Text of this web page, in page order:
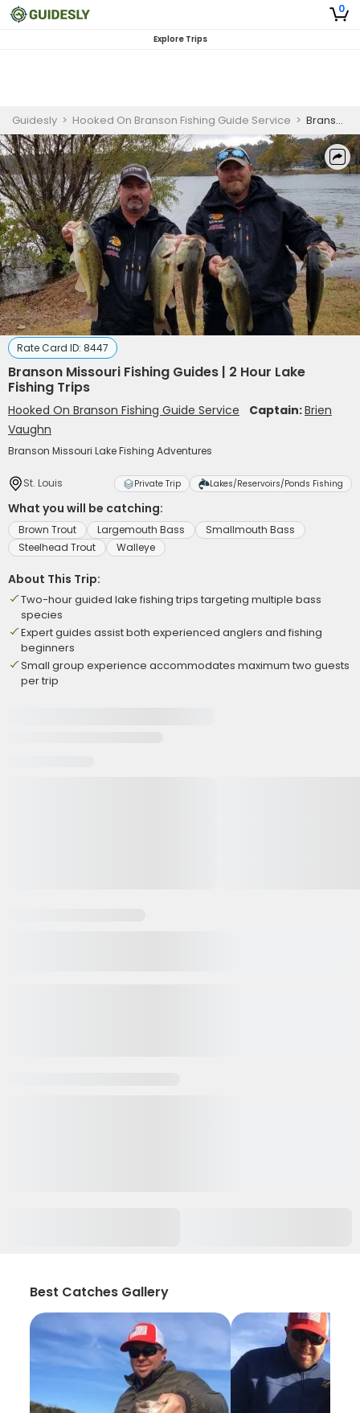
0
Explore Trips
Guidesly > Hooked On Branson Fishing Guide Service > Branson Missouri Fishing Guides | 2 Hour Lake Fishing Trips
Rate Card ID: 8447
Branson Missouri Fishing Guides | 2 Hour Lake
Fishing Trips
Hooked On Branson Fishing Guide Service Captain:Brien
Vaughn
Branson Missouri Lake Fishing Adventures
St. Louis Private Trip Lakes/Reservoirs/Ponds Fishing
What you will be catching:
Brown Trout Largemouth Bass
Smallmouth Bass
Steelhead Trout
Walleye
About This Trip:
Two-hour guided lake fishing trips targeting multiple bass
species
Expert guides assist both experienced anglers and fishing
beginners
Small group experience accommodates maximum two guests
per trip
Best Catches Gallery